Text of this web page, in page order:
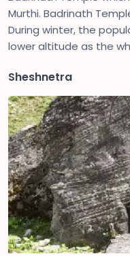
Murthi. Badrinath
During winter, the
lower altitude as the
Sheshnetra